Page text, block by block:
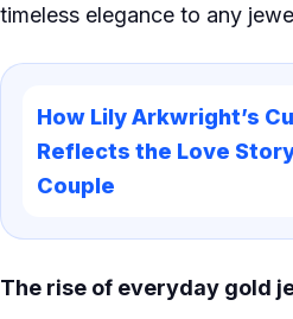
timeless elegance to any
How Lily Arkwright’s
Reflects the Love
Couple
The rise of everyday gold